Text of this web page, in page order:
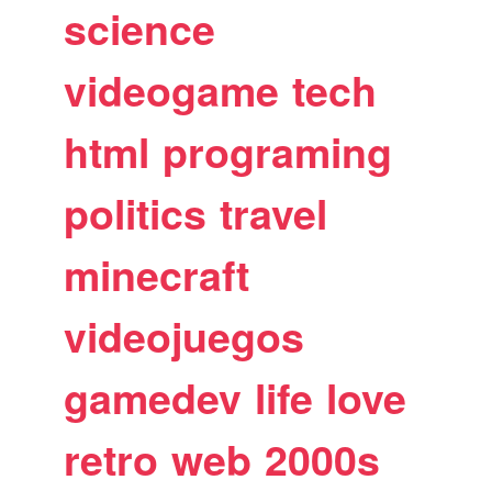
science
videogame tech
html programing
politics travel
minecraft
videojuegos
gamedev life love
retro web 2000s